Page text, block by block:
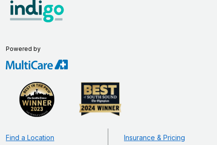
Powered by
Find a Location
Insurance & Pricing